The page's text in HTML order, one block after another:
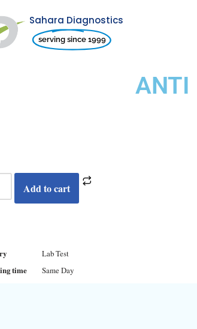
Sahara Diagnostics
serving since 1999
ANTI
Add to cart
Lab Test
time
Same Day